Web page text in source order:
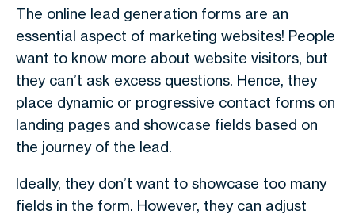
The online lead generation forms are an
essential aspect of marketing websites! People
want to know more about website visitors, but
they can’t ask excess questions. Hence, they
place dynamic or progressive contact forms on
landing pages and showcase fields based on
the journey of the lead.
Ideally, they don’t want to showcase too many
fields in the form. However, they can adjust